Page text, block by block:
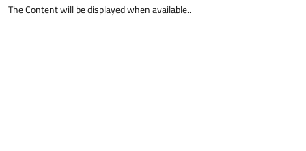
The Content will be displayed when available..